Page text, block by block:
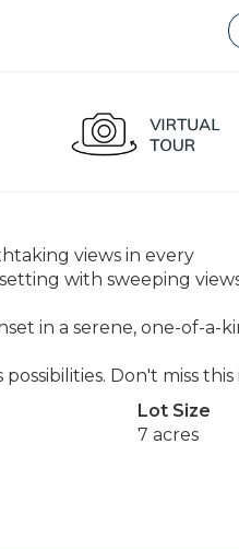
views in every
with sweeping
in a serene, one-of-a-
Don't miss
Lot Size
7 acres